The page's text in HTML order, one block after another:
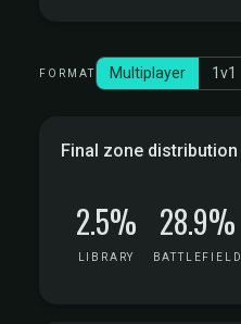
FORMAT Multiplayer 1v1
Final zone distribution
2.5%
LIBRARY
28.9%
BATTLEFIELD